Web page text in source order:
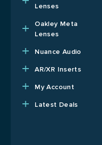
Lenses
Oakley Meta
Lenses
Nuance Audio
AR/XR Inserts
My Account
Latest Deals